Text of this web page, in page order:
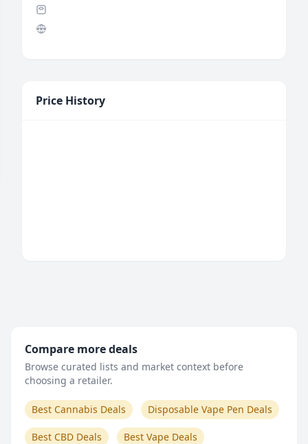
Price History
Compare more deals
Browse curated lists and market context before
choosing a retailer.
Best Cannabis Deals Disposable Vape Pen Deals
Best CBD Deals Best Vape Deals